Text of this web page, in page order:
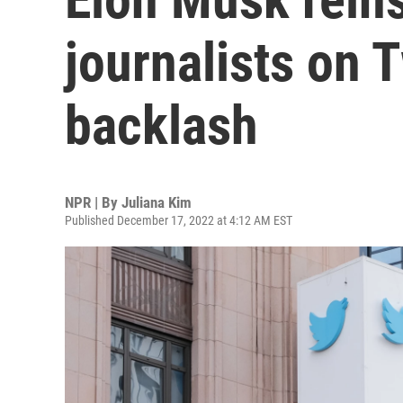
journalists on
backlash
NPR | By Juliana Kim
Published December 17, 2022 at 4:12 AM EST